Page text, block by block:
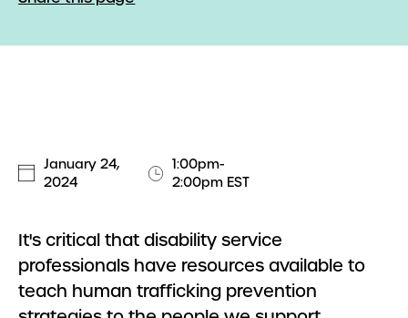
January 24,
2024
1:00pm-
2:00pm EST
It's critical that disability service
professionals have resources available to
teach human trafficking prevention